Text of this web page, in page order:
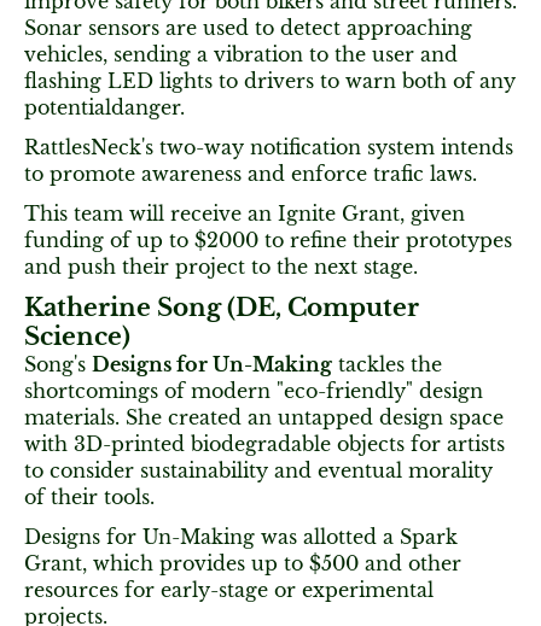
Sonar sensors are used to detect approaching
vehicles, sending a vibration to the user and
flashing LED lights to drivers to warn both of any
potentialdanger.
RattlesNeck's two-way notification system intends
to promote awareness and enforce trafic laws.
This team will receive an Ignite Grant, given
funding of up to $2000 to refine their prototypes
and push their project to the next stage.
Katherine Song (DE, Computer
Science)
Song's Designs for Un-Making tackles the
shortcomings of modern "eco-friendly" design
materials. She created an untapped design space
with 3D-printed biodegradable objects for artists
to consider sustainability and eventual morality
of their tools.
Designs for Un-Making was allotted a Spark
Grant, which provides up to $500 and other
resources for early-stage or experimental
projects.